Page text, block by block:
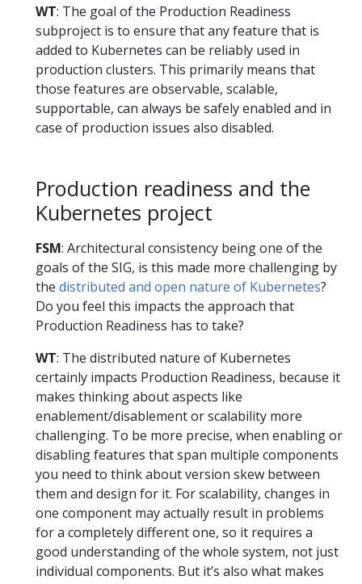
WT: The goal of the Production Readiness
subproject is to ensure that any feature that is
added to Kubernetes can be reliably used in
production clusters. This primarily means that
those features are observable, scalable,
supportable, can always be safely enabled and in
case of production issues also disabled.
Production readiness and the
Kubernetes project
FSM: Architectural consistency being one of the
goals of the SIG, is this made more challenging by
the distributed and open nature of Kubernetes?
Do you feel this impacts the approach that
Production Readiness has to take?
WT: The distributed nature of Kubernetes
certainly impacts Production Readiness, because it
makes thinking about aspects like
enablement/disablement or scalability more
challenging. To be more precise, when enabling or
disabling features that span multiple components
you need to think about version skew between
them and design for it. For scalability, changes in
one component may actually result in problems
for a completely different one, so it requires a
good understanding of the whole system, not just
individual components. But it’s also what makes